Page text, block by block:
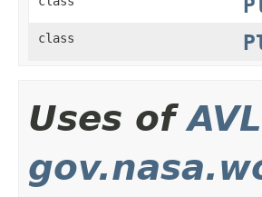
class
Uses of